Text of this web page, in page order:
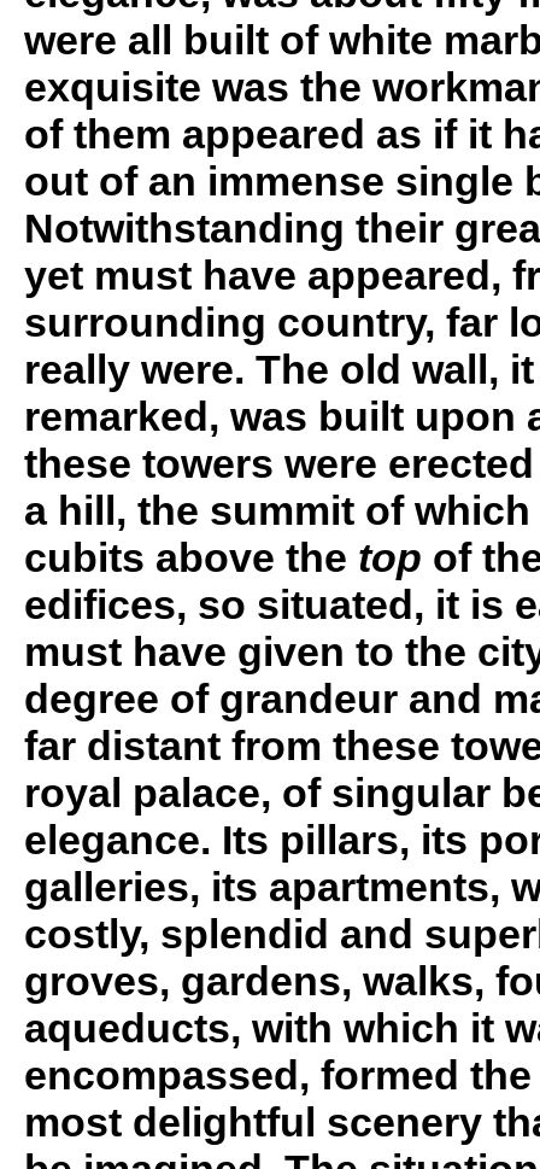
were all built of white
exquisite was the
of them appeared as if it
out of an immense single
Notwithstanding their
yet must have appeared,
surrounding country, far
really were. The old wall,
remarked, was built upon
these towers were
a hill, the summit of
cubits above the top of
edifices, so situated, it is
must have given to the
degree of grandeur and
far distant from these
royal palace, of singular
elegance. Its pillars, its
galleries, its apartments,
costly, splendid and
groves, gardens, walks,
aqueducts, with which it
encompassed, formed
most delightful scenery